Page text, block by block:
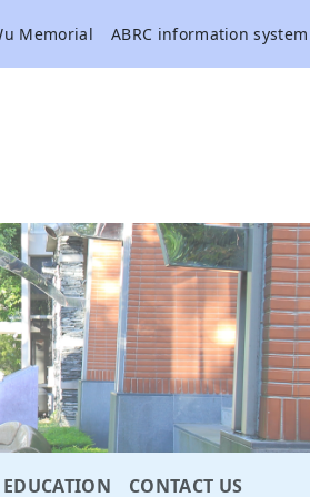
Memorial ABRC information system
EDUCATION CONTACT US